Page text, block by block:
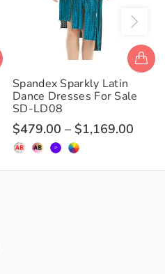
Spandex Sparkly Latin
Dance Dresses For Sale
SD-LD08
$479.00 – $1,169.00